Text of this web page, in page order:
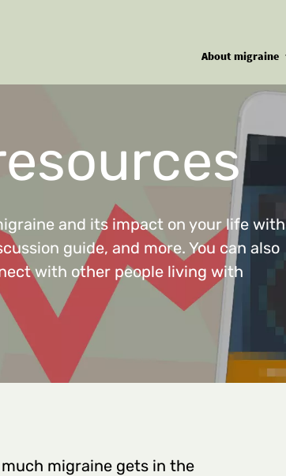
About migraine
and its impact on your life with
guide, and more. You can also
with other people living with
migraine gets in the